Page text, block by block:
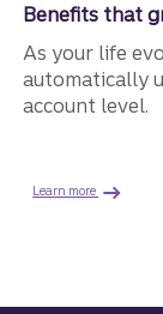
Benefits that
As your life
automatically
account level.
Learn more